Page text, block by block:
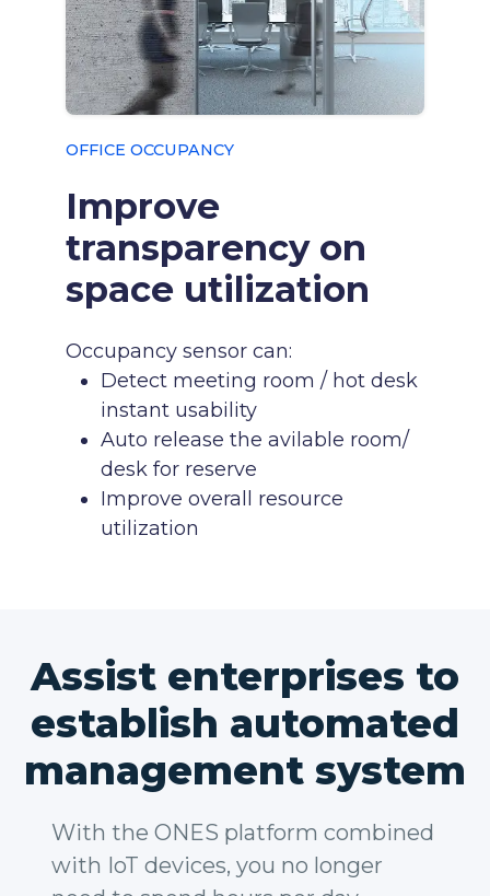
OFFICE OCCUPANCY
Improve
transparency on
space utilization
Occupancy sensor can:
Detect meeting room / hot desk
instant usability
Auto release the avilable room/
desk for reserve
Improve overall resource
utilization
Assist enterprises to
establish automated
management system
With the ONES platform combined
with IoT devices, you no longer